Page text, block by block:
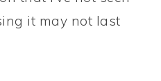
it may not last